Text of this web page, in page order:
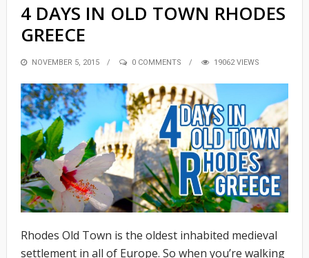
4 DAYS IN OLD TOWN RHODES
GREECE
POSTED
NOVEMBER 5, 2015 0 COMMENTS 19062 VIEWS
Rhodes Old Town is the oldest inhabited medieval
settlement in all of Europe. So when you’re walking